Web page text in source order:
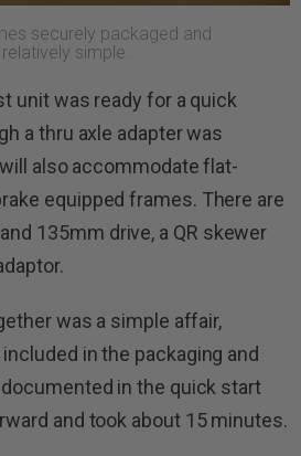
securely packaged and
simple.
unit was ready for a quick
a thru axle adapter was
also accommodate flat-
equipped frames. There are
135mm drive, a QR skewer
was a simple affair,
in the packaging and
in the quick start
and took about 15 minutes.